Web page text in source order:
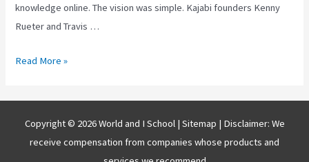
knowledge online. The vision was simple. Kajabi founders Kenny
Rueter and Travis …
Kajabi
Read More »
Copyright © 2026 World and I School | Sitemap | Disclaimer: We
receive compensation from companies whose products and